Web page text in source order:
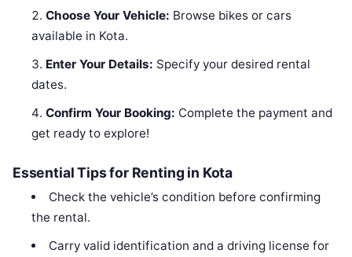
Choose Your Vehicle: Browse bikes or cars
available in Kota.
Enter Your Details: Specify your desired rental
dates.
Confirm Your Booking: Complete the payment and
get ready to explore!
Essential Tips for Renting in Kota
Check the vehicle’s condition before confirming
the rental.
Carry valid identification and a driving license for